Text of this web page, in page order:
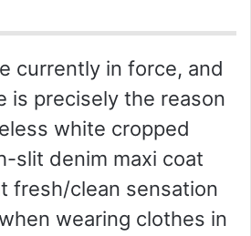
currently in force, and
is precisely the reason
white cropped
slit denim maxi coat
fresh/clean sensation
wearing clothes in